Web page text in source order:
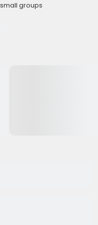
groups